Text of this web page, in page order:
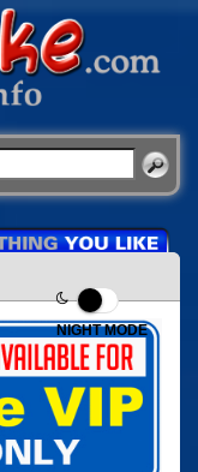
NIGHT MODE